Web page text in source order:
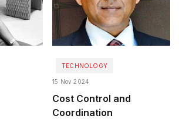
TECHNOLOGY
15 Nov 2024
Cost Control and
Coordination